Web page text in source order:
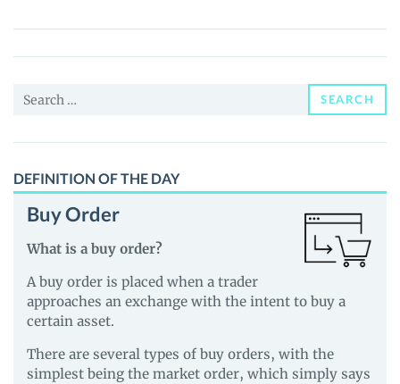
(BIRDDOG)
Price,
and
Search
SEARCH
DEFINITION OF THE DAY
Buy Order
What is a buy order?
A buy order is placed when a trader
approaches an exchange with the intent to buy a
certain asset.
There are several types of buy orders, with the
simplest being the market order, which simply says